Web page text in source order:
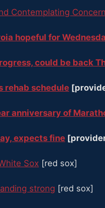
Contemplating
hopeful for
could be back
rehab schedule
anniversary of
expects fine
Sox [red sox]
strong [red sox]